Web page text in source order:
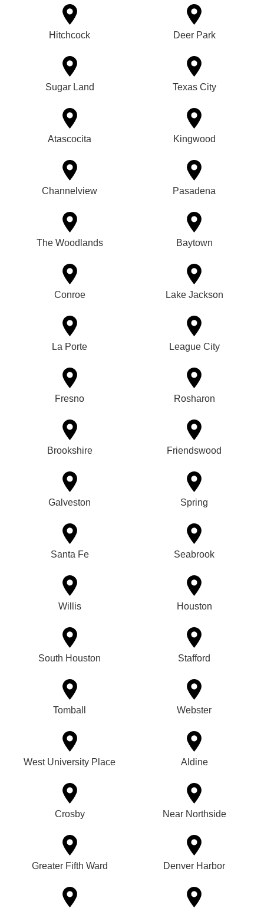
Hitchcock Deer Park
Sugar Land Texas City
Atascocita Kingwood
Channelview Pasadena
The Woodlands Baytown
Conroe Lake Jackson
La Porte League City
Fresno Rosharon
Brookshire Friendswood
Galveston Spring
Santa Fe Seabrook
Willis Houston
South Houston Stafford
Tomball Webster
West University Place Aldine
Crosby Near Northside
Greater Fifth Ward Denver Harbor